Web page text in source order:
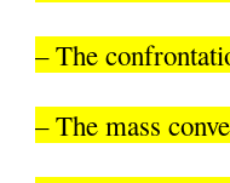
– The
– The mass